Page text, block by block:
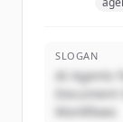
SLOGAN
AI Agents
Document
Workflows